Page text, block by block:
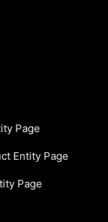
Page
Entity Page
Page